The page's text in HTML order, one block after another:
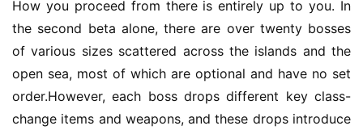
e
C
b
C
o
How you proceed from there is entirely up to you. In
the second beta alone, there are over twenty bosses
of various sizes scattered across the islands and the
open sea, most of which are optional and have no set
order.However, each boss drops different key class-
change items and weapons, and these drops introduce